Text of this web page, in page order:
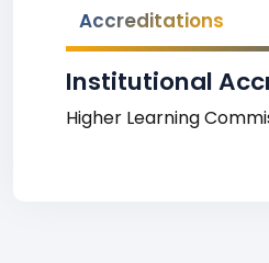
Accreditations
Institutional
Higher Learning